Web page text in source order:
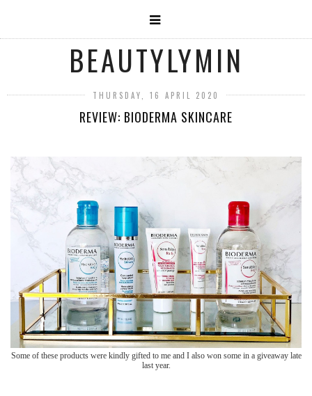
BEAUTYLYMIN
THURSDAY, 16 APRIL 2020
REVIEW: BIODERMA SKINCARE
Some of these products were kindly gifted to me and I also won some in a giveaway late
last year.